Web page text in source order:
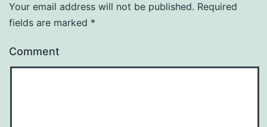
Your email address will not be published. Required
fields are marked *
Comment